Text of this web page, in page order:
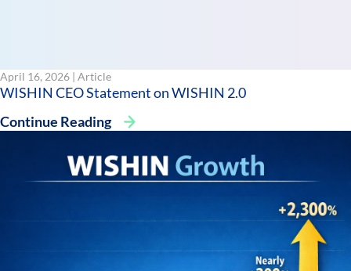
April 16, 2026 | Article
WISHIN CEO Statement on WISHIN 2.0
Continue Reading